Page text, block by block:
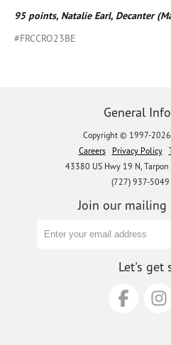
95 points, Natalie Earl, Decanter
#FRCCRO23BE
General
Copyright © 1997-2026
Careers
Privacy Policy
43380 US Hwy 19 N,
(727) 937-
Join our mailing
Let's get